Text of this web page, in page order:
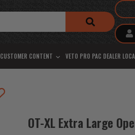
CUSTOMER CONTENT VETO PRO PAC DEALER
OT-XL Extra Large